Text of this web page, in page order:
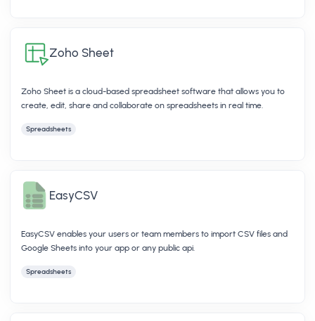
Zoho Sheet
Zoho Sheet is a cloud-based spreadsheet software that allows you to
create, edit, share and collaborate on spreadsheets in real time.
Spreadsheets
EasyCSV
EasyCSV enables your users or team members to import CSV files and
Google Sheets into your app or any public api.
Spreadsheets